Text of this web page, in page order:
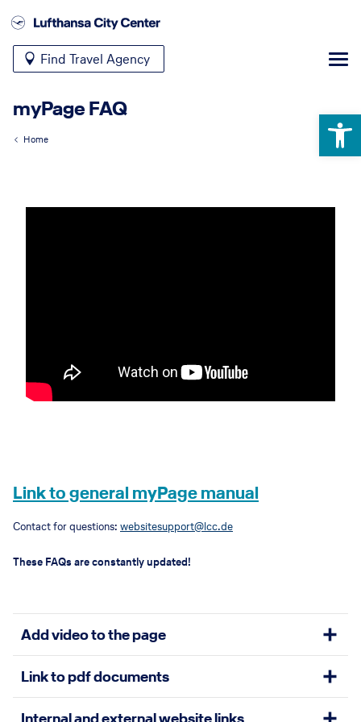
Find Travel Agency
myPage FAQ
Home
Link to general myPage manual
Contact for questions: websitesupport@lcc.de
These FAQs are constantly updated!
Add video to the page
There a different elements that allow you to place a video to your
website:
Hero Teaser(scroll down and at the end you see the option to
Link to pdf documents